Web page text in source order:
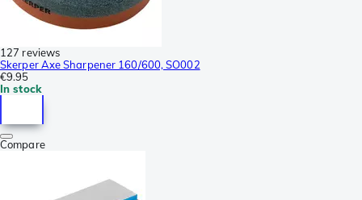
127 reviews
Skerper Axe Sharpener 160/600, SO002
€9.95
In stock
Compare